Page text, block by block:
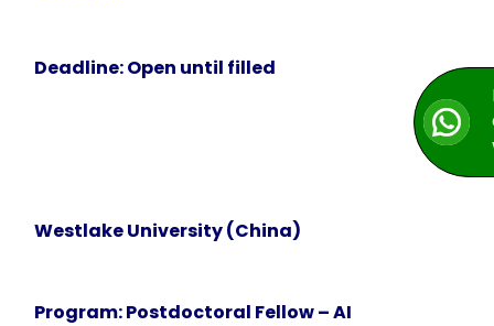
Deadline:Open until filled
Westlake University (China)
Program:Postdoctoral Fellow – AI